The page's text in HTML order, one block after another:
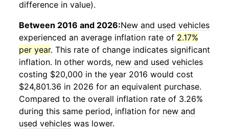
difference in value).
Between 2016 and 2026:New and used vehicles
experienced an average inflation rate of 2.17%
per year. This rate of change indicates significant
inflation. In other words, new and used vehicles
costing $20,000 in the year 2016 would cost
$24,801.36 in 2026 for an equivalent purchase.
Compared to the overall inflation rate of 3.26%
during this same period, inflation for new and
used vehicles was lower.